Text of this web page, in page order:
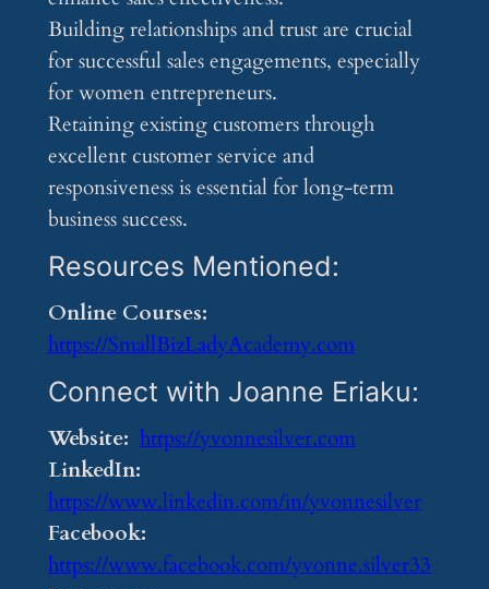
Building relationships and trust are crucial
for successful sales engagements, especially
for women entrepreneurs.
Retaining existing customers through
excellent customer service and
responsiveness is essential for long-term
business success.
Resources Mentioned:
Online Courses:
https://SmallBizLadyAcademy.com
Connect with Joanne Eriaku:
Website: https://yvonnesilver.com
LinkedIn:
https://www.linkedin.com/in/yvonnesilver
Facebook:
https://www.facebook.com/yvonne.silver33